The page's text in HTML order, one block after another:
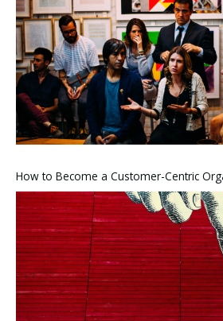
How to Become a Customer-Centric